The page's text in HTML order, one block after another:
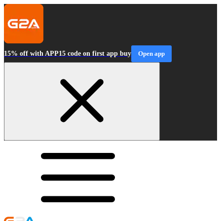
15% off with APP15 code on first app buy Open app